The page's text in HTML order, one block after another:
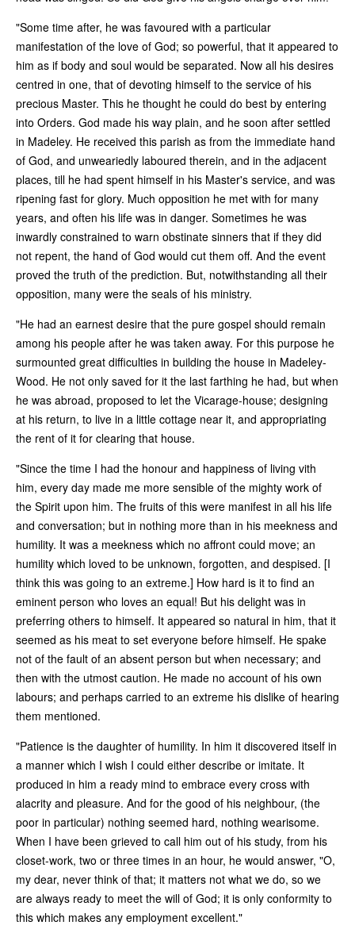
"Some time after, he was favoured with a particular
manifestation of the love of God; so powerful, that it appeared to
him as if body and soul would be separated. Now all his desires
centred in one, that of devoting himself to the service of his
precious Master. This he thought he could do best by entering
into Orders. God made his way plain, and he soon after settled
in Madeley. He received this parish as from the immediate hand
of God, and unweariedly laboured therein, and in the adjacent
places, till he had spent himself in his Master's service, and was
ripening fast for glory. Much opposition he met with for many
years, and often his life was in danger. Sometimes he was
inwardly constrained to warn obstinate sinners that if they did
not repent, the hand of God would cut them off. And the event
proved the truth of the prediction. But, notwithstanding all their
opposition, many were the seals of his ministry.
"He had an earnest desire that the pure gospel should remain
among his people after he was taken away. For this purpose he
surmounted great difficulties in building the house in Madeley-
Wood. He not only saved for it the last farthing he had, but when
he was abroad, proposed to let the Vicarage-house; designing
at his return, to live in a little cottage near it, and appropriating
the rent of it for clearing that house.
"Since the time I had the honour and happiness of living vith
him, every day made me more sensible of the mighty work of
the Spirit upon him. The fruits of this were manifest in all his life
and conversation; but in nothing more than in his meekness and
humility. It was a meekness which no affront could move; an
humility which loved to be unknown, forgotten, and despised. [I
think this was going to an extreme.] How hard is it to find an
eminent person who loves an equal! But his delight was in
preferring others to himself. It appeared so natural in him, that it
seemed as his meat to set everyone before himself. He spake
not of the fault of an absent person but when necessary; and
then with the utmost caution. He made no account of his own
labours; and perhaps carried to an extreme his dislike of hearing
them mentioned.
"Patience is the daughter of humility. In him it discovered itself in
a manner which I wish I could either describe or imitate. It
produced in him a ready mind to embrace every cross with
alacrity and pleasure. And for the good of his neighbour, (the
poor in particular) nothing seemed hard, nothing wearisome.
When I have been grieved to call him out of his study, from his
closet-work, two or three times in an hour, he would answer, "O,
my dear, never think of that; it matters not what we do, so we
are always ready to meet the will of God; it is only conformity to
this which makes any employment excellent."